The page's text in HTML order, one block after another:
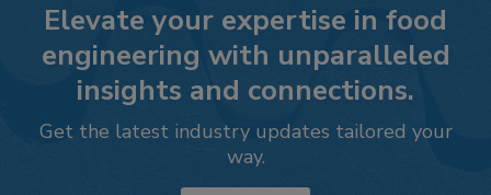
Elevate your expertise in food
engineering with unparalleled
insights and connections.
Get the latest industry updates tailored your
way.